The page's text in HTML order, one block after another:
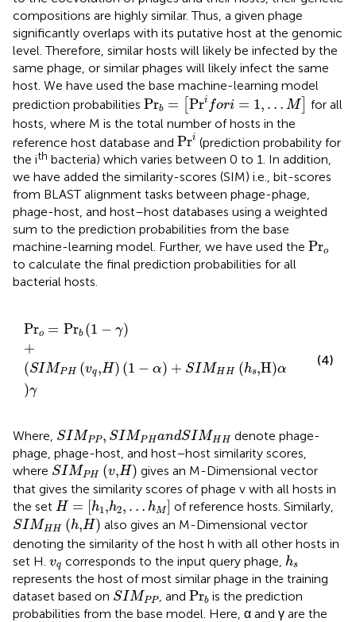
compositions are highly similar. Thus, a given phage
significantly overlaps with its putative host at the genomic
level. Therefore, similar hosts will likely be infected by the
same phage, or similar phages will likely infect the same
host. We have used the base machine-learning model
prediction probabilities Prb = Pri fori = 1, … M
Prb= [Prifori=1,…M]
for all
hosts, where M is the total number of hosts in the
reference host database and Pri
Pri
(prediction probability for
the ith bacteria) which varies between 0 to 1. In addition,
we have added the similarity-scores (SIM) i.e., bit-scores
from BLAST alignment tasks between phage-phage,
phage-host, and host–host databases using a weighted
sum to the prediction probabilities from the base
machine-learning model. Further, we have used the Pro
Pro
to calculate the final prediction probabilities for all
bacterial hosts.
Pro = Prb (1 − γ)
+
(SIMPH (vq,H) (1 − α) + SIMHH (hs,H)α
)γ
Pro Prb − SIM
(4)
Where, SIMPP , SIMPHandSIMHH
SIMP IMPH ndSIMHH
denote phage-
phage, phage-host, and host–host similarity scores,
where SIMPH (v,H)
SIMP v,H)
gives an M-Dimensional vector
that gives the similarity scores of phage v with all hosts in
the set H = h1,h2, … hM]
H=[h1, 2 h M] of reference hosts. Similarly,
SIMHH (h,H)
SIMH h,H)
also gives an M-Dimensional vector
denoting the similarity of the host h with all other hosts in
set H. vq
vq corresponds to the input query phage, hs
h
represents the host of most similar phage in the training
dataset based on SIMPP
SIMP , andPrb
Prbis the prediction
probabilities from the base model. Here, α and γ are the